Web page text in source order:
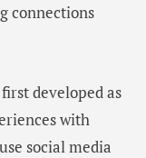
connections
developed as
with
social media